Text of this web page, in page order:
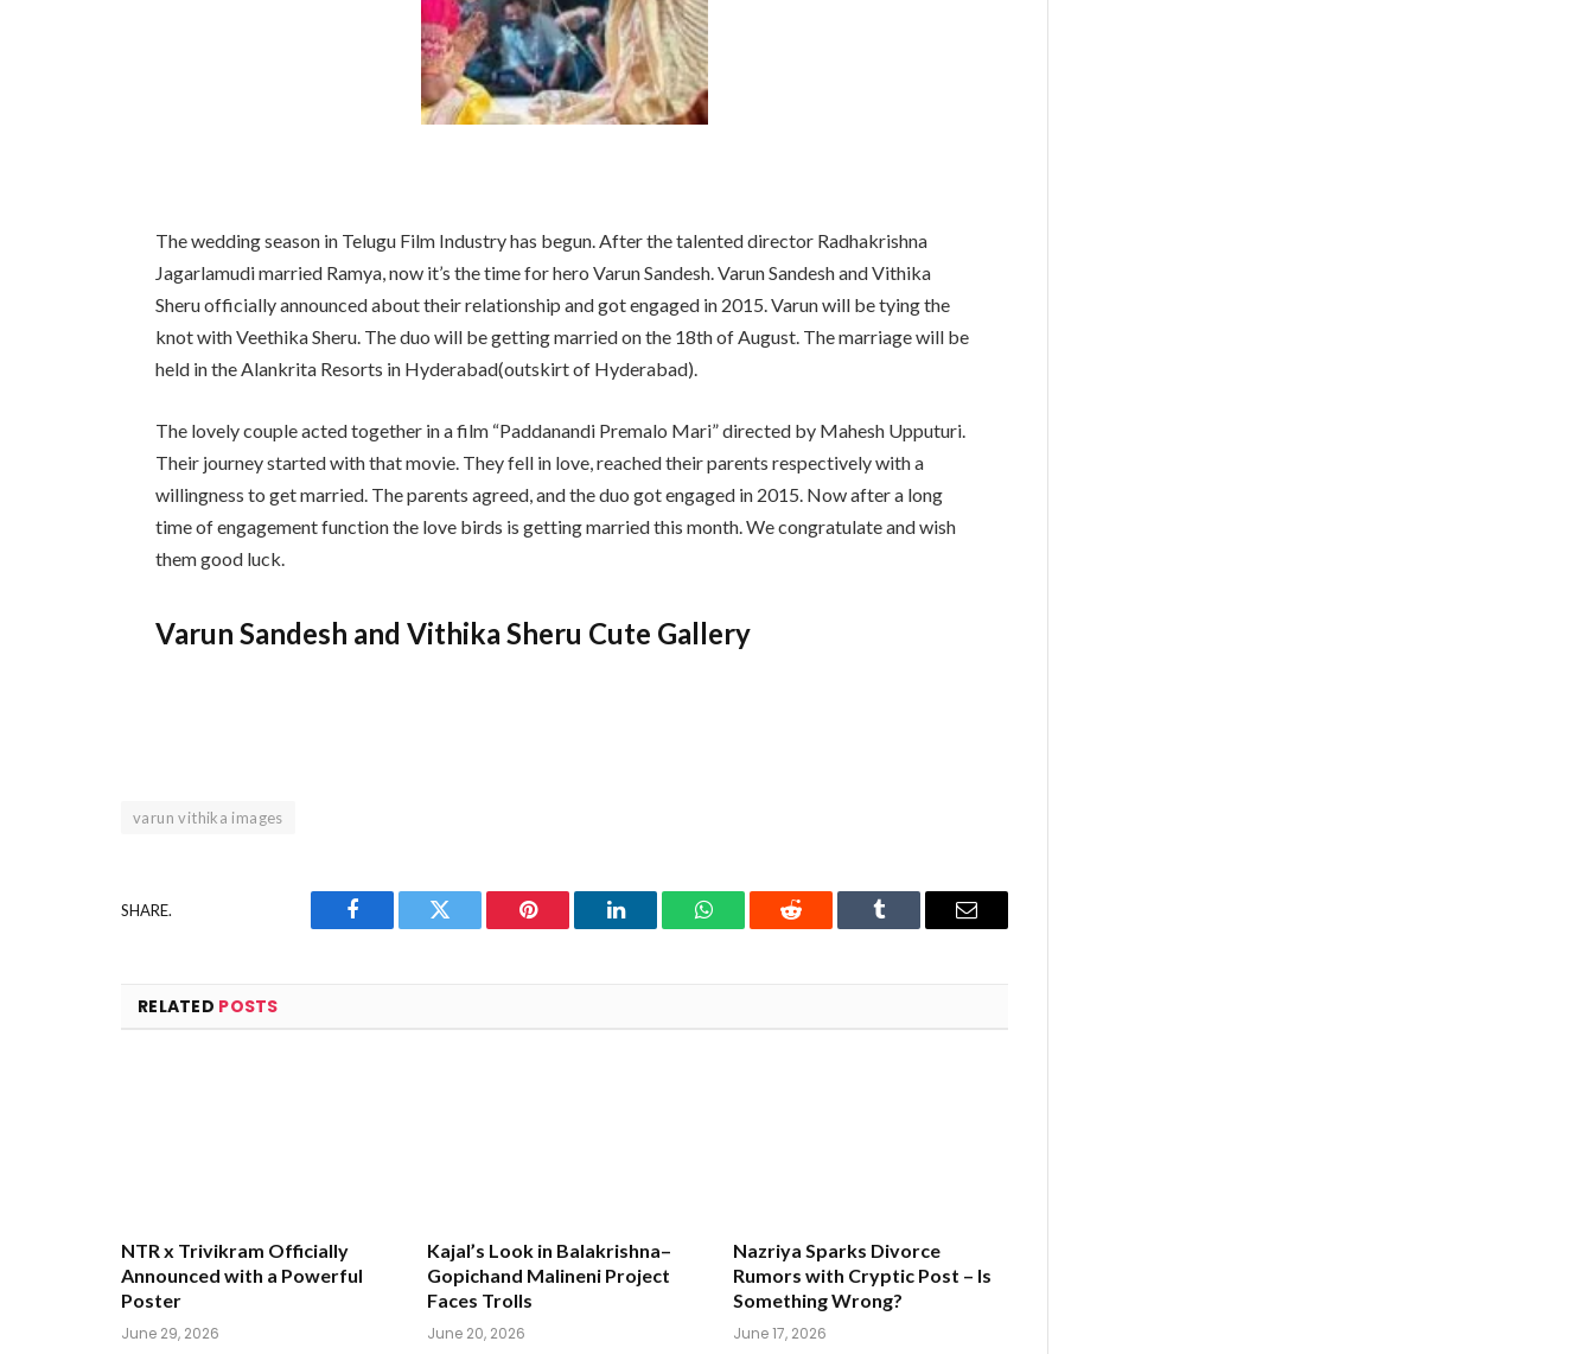
The wedding season in Telugu Film Industry has begun. After the talented director Radhakrishna
Jagarlamudi married Ramya, now it’s the time for hero Varun Sandesh. Varun Sandesh and Vithika
Sheru officially announced about their relationship and got engaged in 2015. Varun will be tying the
knot with Veethika Sheru. The duo will be getting married on the 18th of August. The marriage will be
held in the Alankrita Resorts in Hyderabad(outskirt of Hyderabad).
The lovely couple acted together in a film “Paddanandi Premalo Mari” directed by Mahesh Upputuri.
Their journey started with that movie. They fell in love, reached their parents respectively with a
willingness to get married. The parents agreed, and the duo got engaged in 2015. Now after a long
time of engagement function the love birds is getting married this month. We congratulate and wish
them good luck.
Varun Sandesh and Vithika Sheru Cute Gallery
varun vithika images
SHARE.
Facebook Twitter Pinterest LinkedIn WhatsAppReddit Tumblr Email
RELATED POSTS
NTR x Trivikram Officially
Announced with a Powerful
Poster
June 29, 2026
Kajal’s Look in Balakrishna–
Gopichand Malineni Project
Faces Trolls
June 20, 2026
Nazriya Sparks Divorce
Rumors with Cryptic Post – Is
Something Wrong?
June 17, 2026